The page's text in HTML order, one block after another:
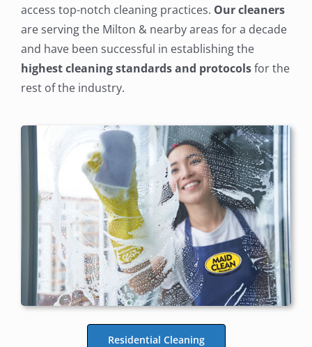
access top-notch cleaning practices. Our cleaners
are serving the Milton & nearby areas for a decade
and have been successful in establishing the
highest cleaning standards and protocolsfor the
rest of the industry.
Residential Cleaning